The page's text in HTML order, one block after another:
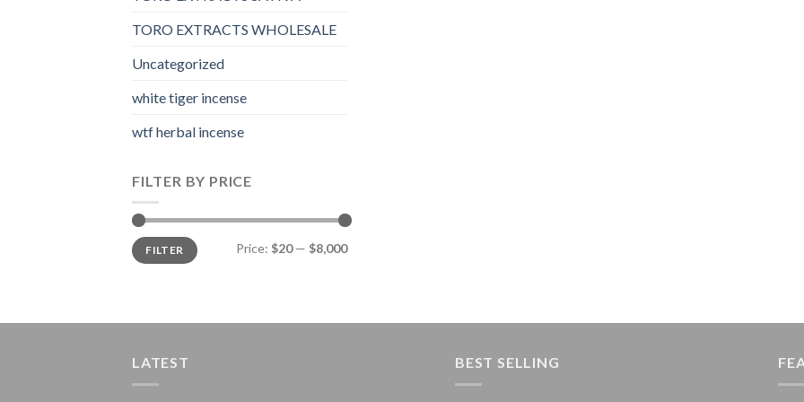
TORO EXTRACTS WHOLESALE
Uncategorized
white tiger incense​
wtf herbal incense​
FILTER BY PRICE
Min
price
Max
priceFILTER Price: $20— $8,000
LATEST BEST SELLING